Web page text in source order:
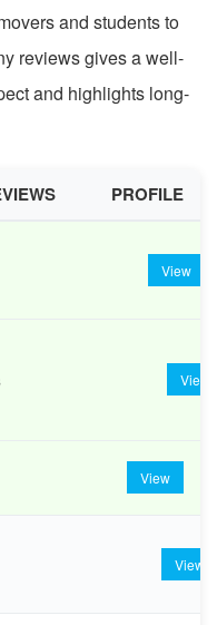
and students to
reviews gives a well-
and highlights long-
PROFILE
View
View
View
View